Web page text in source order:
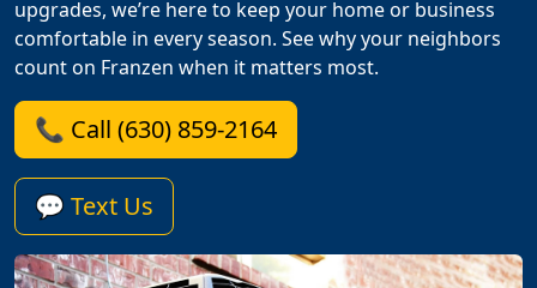
upgrades, we’re here to keep your home or business
comfortable in every season. See why your neighbors
count on Franzen when it matters most.
📞 Call (630) 859-2164
💬 Text Us